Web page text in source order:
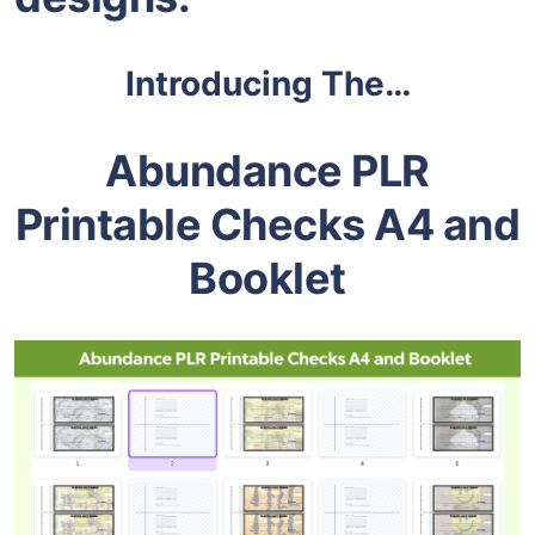
Introducing The…
Abundance PLR
Printable Checks A4 and
Booklet